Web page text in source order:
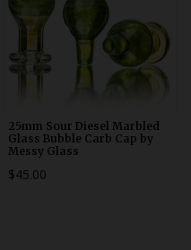
25mm Sour Diesel Marbled
Glass Bubble Carb Cap by
Messy Glass
$45.00